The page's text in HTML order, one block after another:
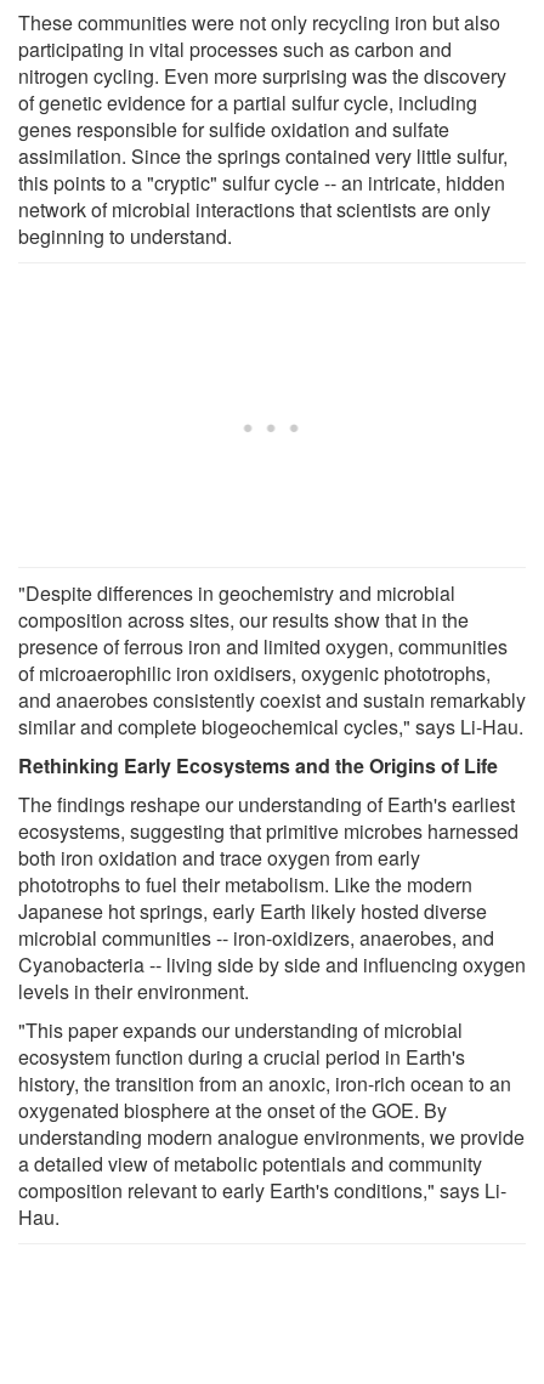
These communities were not only recycling iron but also
participating in vital processes such as carbon and
nitrogen cycling. Even more surprising was the discovery
of genetic evidence for a partial sulfur cycle, including
genes responsible for sulfide oxidation and sulfate
assimilation. Since the springs contained very little sulfur,
this points to a "cryptic" sulfur cycle -- an intricate, hidden
network of microbial interactions that scientists are only
beginning to understand.
"Despite differences in geochemistry and microbial
composition across sites, our results show that in the
presence of ferrous iron and limited oxygen, communities
of microaerophilic iron oxidisers, oxygenic phototrophs,
and anaerobes consistently coexist and sustain remarkably
similar and complete biogeochemical cycles," says Li-Hau.
Rethinking Early Ecosystems and the Origins of Life
The findings reshape our understanding of Earth's earliest
ecosystems, suggesting that primitive microbes harnessed
both iron oxidation and trace oxygen from early
phototrophs to fuel their metabolism. Like the modern
Japanese hot springs, early Earth likely hosted diverse
microbial communities -- iron-oxidizers, anaerobes, and
Cyanobacteria -- living side by side and influencing oxygen
levels in their environment.
"This paper expands our understanding of microbial
ecosystem function during a crucial period in Earth's
history, the transition from an anoxic, iron-rich ocean to an
oxygenated biosphere at the onset of the GOE. By
understanding modern analogue environments, we provide
a detailed view of metabolic potentials and community
composition relevant to early Earth's conditions," says Li-
Hau.